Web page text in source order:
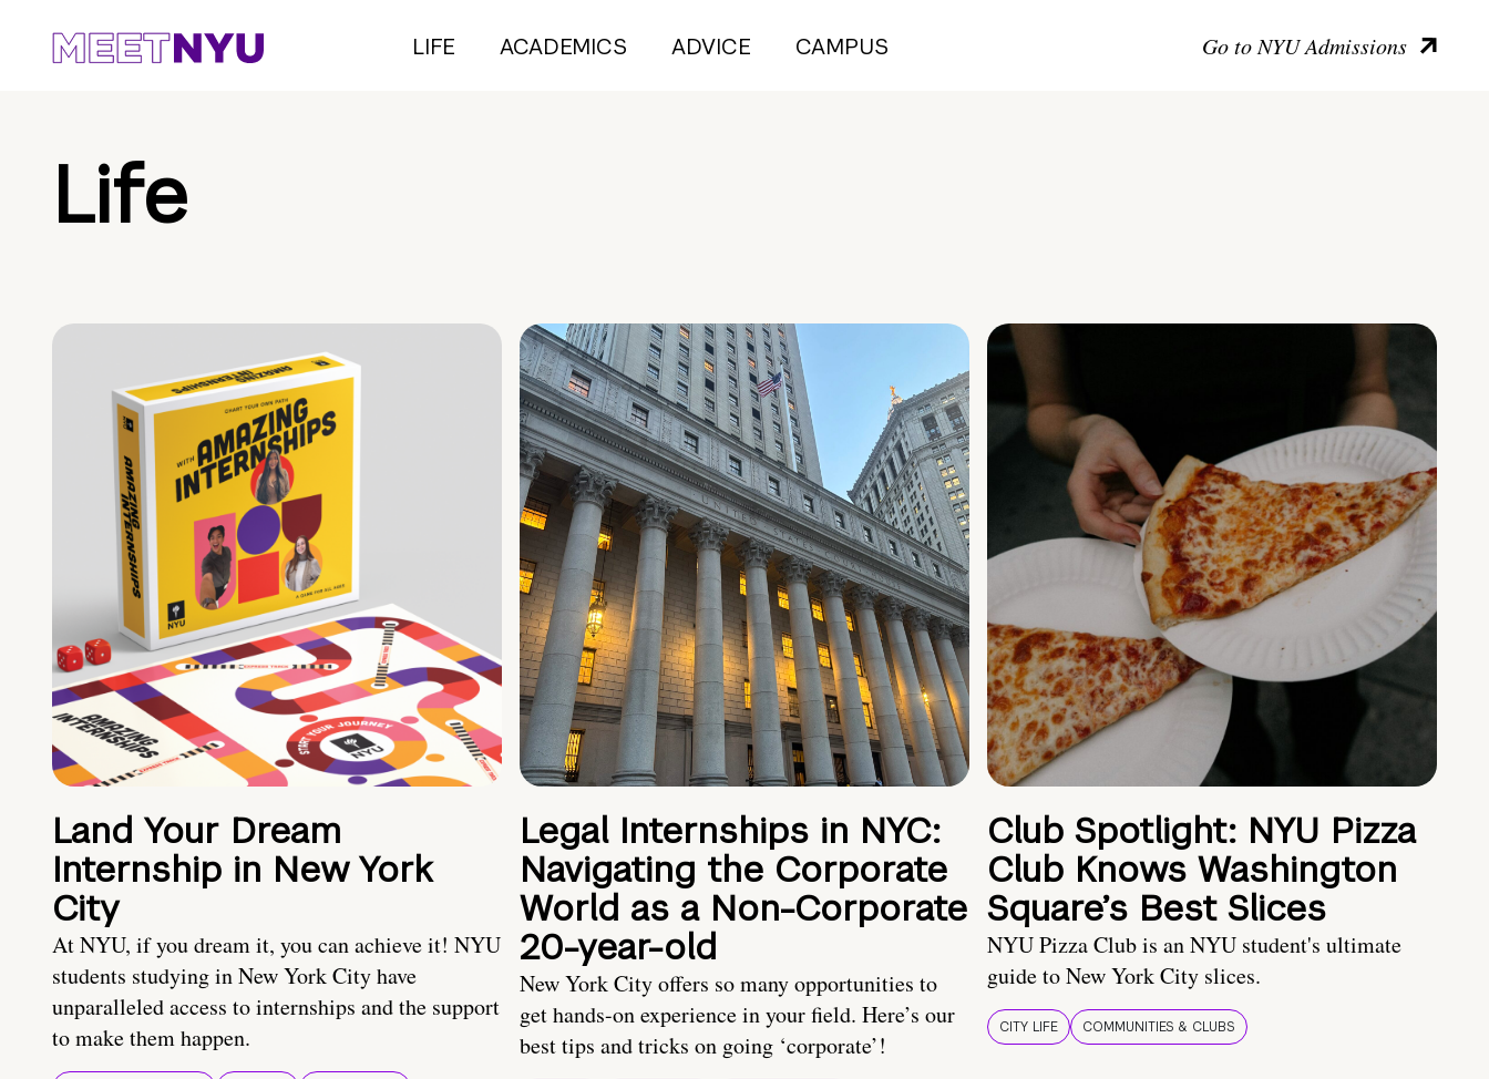
LIFE ACADEMICS ADVICE CAMPUS Go to NYU Admissions
Life
Land Your Dream
Internship in New York
City
At NYU, if you dream it, you can achieve it! NYU
students studying in New York City have
unparalleled access to internships and the support
to make them happen.
Legal Internships in NYC:
Navigating the Corporate
World as a Non-Corporate
20-year-old
New York City offers so many opportunities to
get hands-on experience in your field. Here’s our
best tips and tricks on going ‘corporate’!
Club Spotlight: NYU Pizza
Club Knows Washington
Square’s Best Slices
NYU Pizza Club is an NYU student's ultimate
guide to New York City slices.
CITY LIFE COMMUNITIES & CLUBS